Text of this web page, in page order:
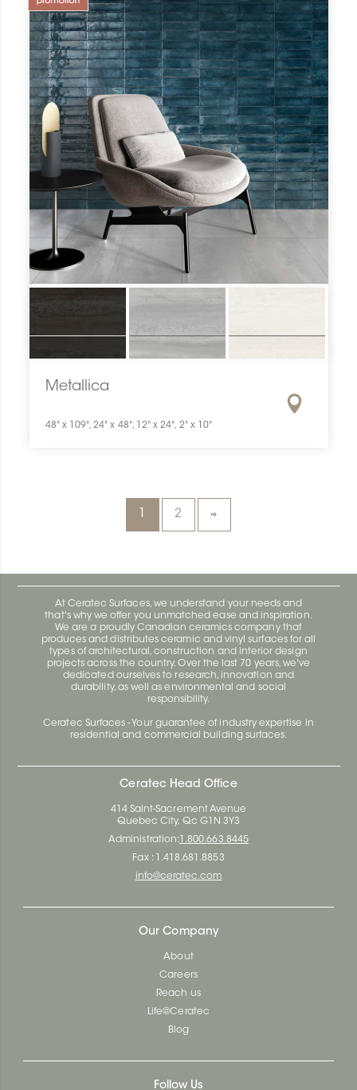
Metallica
48" x 109", 24" x 48", 12" x 24", 2" x 10"
1 2
At Ceratec Surfaces, we understand your needs and
that's why we offer you unmatched ease and inspiration.
We are a proudly Canadian ceramics company that
produces and distributes ceramic and vinyl surfaces for all
types of architectural, construction and interior design
projects across the country. Over the last 70 years, we've
dedicated ourselves to research, innovation and
durability, as well as environmental and social
responsibility.
Ceratec Surfaces - Your guarantee of industry expertise in
residential and commercial building surfaces.
Ceratec Head Office
414 Saint-Sacrement Avenue
Quebec City, Qc G1N 3Y3
Administration: 1.800.663.8445
Fax : 1.418.681.8853
info@ceratec.com
Our Company
About
Careers
Reach us
Life@Ceratec
Blog
Follow Us